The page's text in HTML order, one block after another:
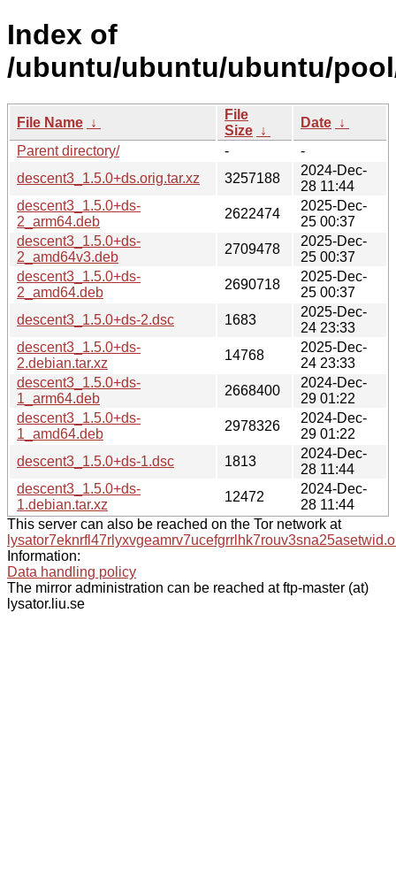
Index of
/ubuntu/ubuntu/ubuntu/
File Name ↓
File
Size ↓
Date ↓
Parent directory/
-
-
descent3_1.5.0+ds.orig.tar.xz
3257188
2024-Dec-
28 11:44
descent3_1.5.0+ds-
2_arm64.deb
2622474
2025-Dec-
25 00:37
descent3_1.5.0+ds-
2_amd64v3.deb
2709478
2025-Dec-
25 00:37
descent3_1.5.0+ds-
2_amd64.deb
2690718
2025-Dec-
25 00:37
descent3_1.5.0+ds-2.dsc
1683
2025-Dec-
24 23:33
descent3_1.5.0+ds-
2.debian.tar.xz
14768
2025-Dec-
24 23:33
descent3_1.5.0+ds-
1_arm64.deb
2668400
2024-Dec-
29 01:22
descent3_1.5.0+ds-
1_amd64.deb
2978326
2024-Dec-
29 01:22
descent3_1.5.0+ds-1.dsc
1813
2024-Dec-
28 11:44
descent3_1.5.0+ds-
1.debian.tar.xz
12472
2024-Dec-
28 11:44
This server can also be reached on the Tor network at
Information:
Data handling policy
The mirror administration can be reached at ftp-master (at)
lysator.liu.se